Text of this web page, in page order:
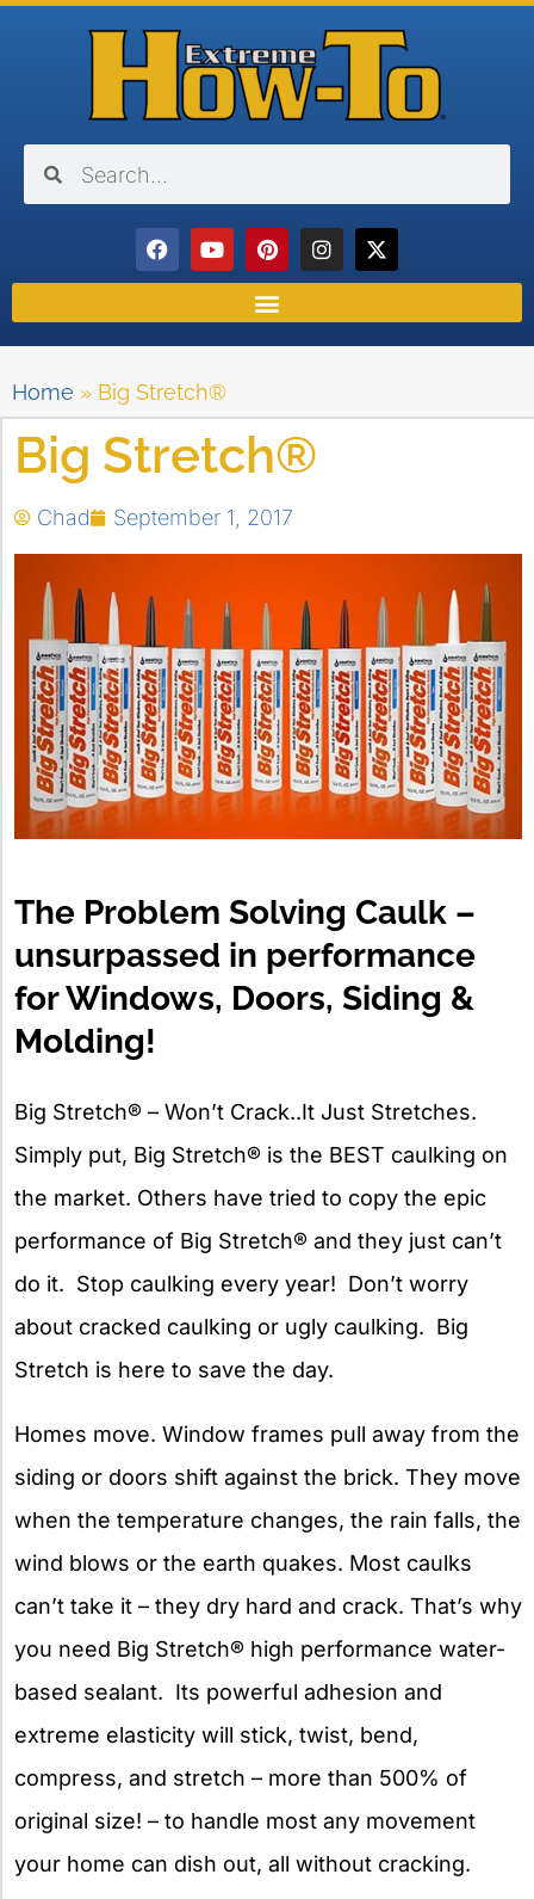
Home » Big Stretch®
Big Stretch®
Chad September 1, 2017
The Problem Solving Caulk –
unsurpassed in performance
for Windows, Doors, Siding &
Molding!
Big Stretch® – Won’t Crack..It Just Stretches.
Simply put, Big Stretch® is the BEST caulking on
the market. Others have tried to copy the epic
performance of Big Stretch® and they just can’t
do it. Stop caulking every year! Don’t worry
about cracked caulking or ugly caulking. Big
Stretch is here to save the day.
Homes move. Window frames pull away from the
siding or doors shift against the brick. They move
when the temperature changes, the rain falls, the
wind blows or the earth quakes. Most caulks
can’t take it – they dry hard and crack. That’s why
you need Big Stretch® high performance water-
based sealant. Its powerful adhesion and
extreme elasticity will stick, twist, bend,
compress, and stretch – more than 500% of
original size! – to handle most any movement
your home can dish out, all without cracking.